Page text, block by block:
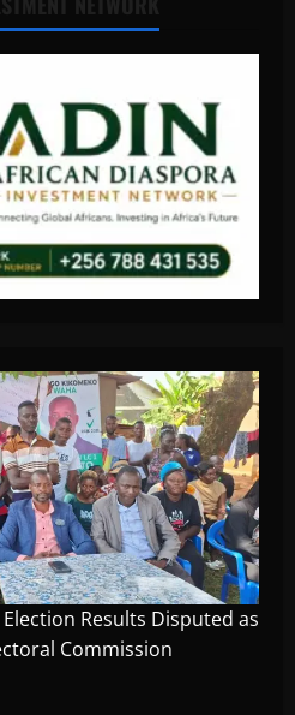
Results Disputed as
Commission